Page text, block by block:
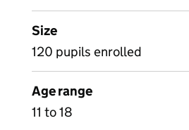
Size
120 pupils enrolled
Age range
11 to 18